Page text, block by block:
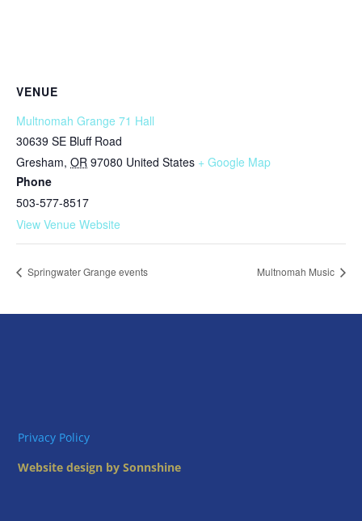
VENUE
Multnomah Grange 71 Hall
30639 SE Bluff Road
Gresham, OR 97080 United States + Google Map
Phone
503-577-8517
View Venue Website
Springwater Grange events Multnomah Music
Privacy Policy
Website design by Sonnshine